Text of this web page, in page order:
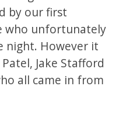
by our first
who unfortunately
night. However it
Jake Stafford
all came in from